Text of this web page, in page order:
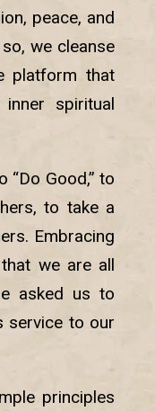
peace, and
we cleanse
platform that
spiritual
“Do Good,” to
to take a
Embracing
we are all
asked us to
service to our
principles